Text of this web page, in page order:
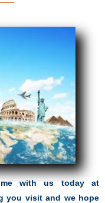
with us today at
you visit and we hope